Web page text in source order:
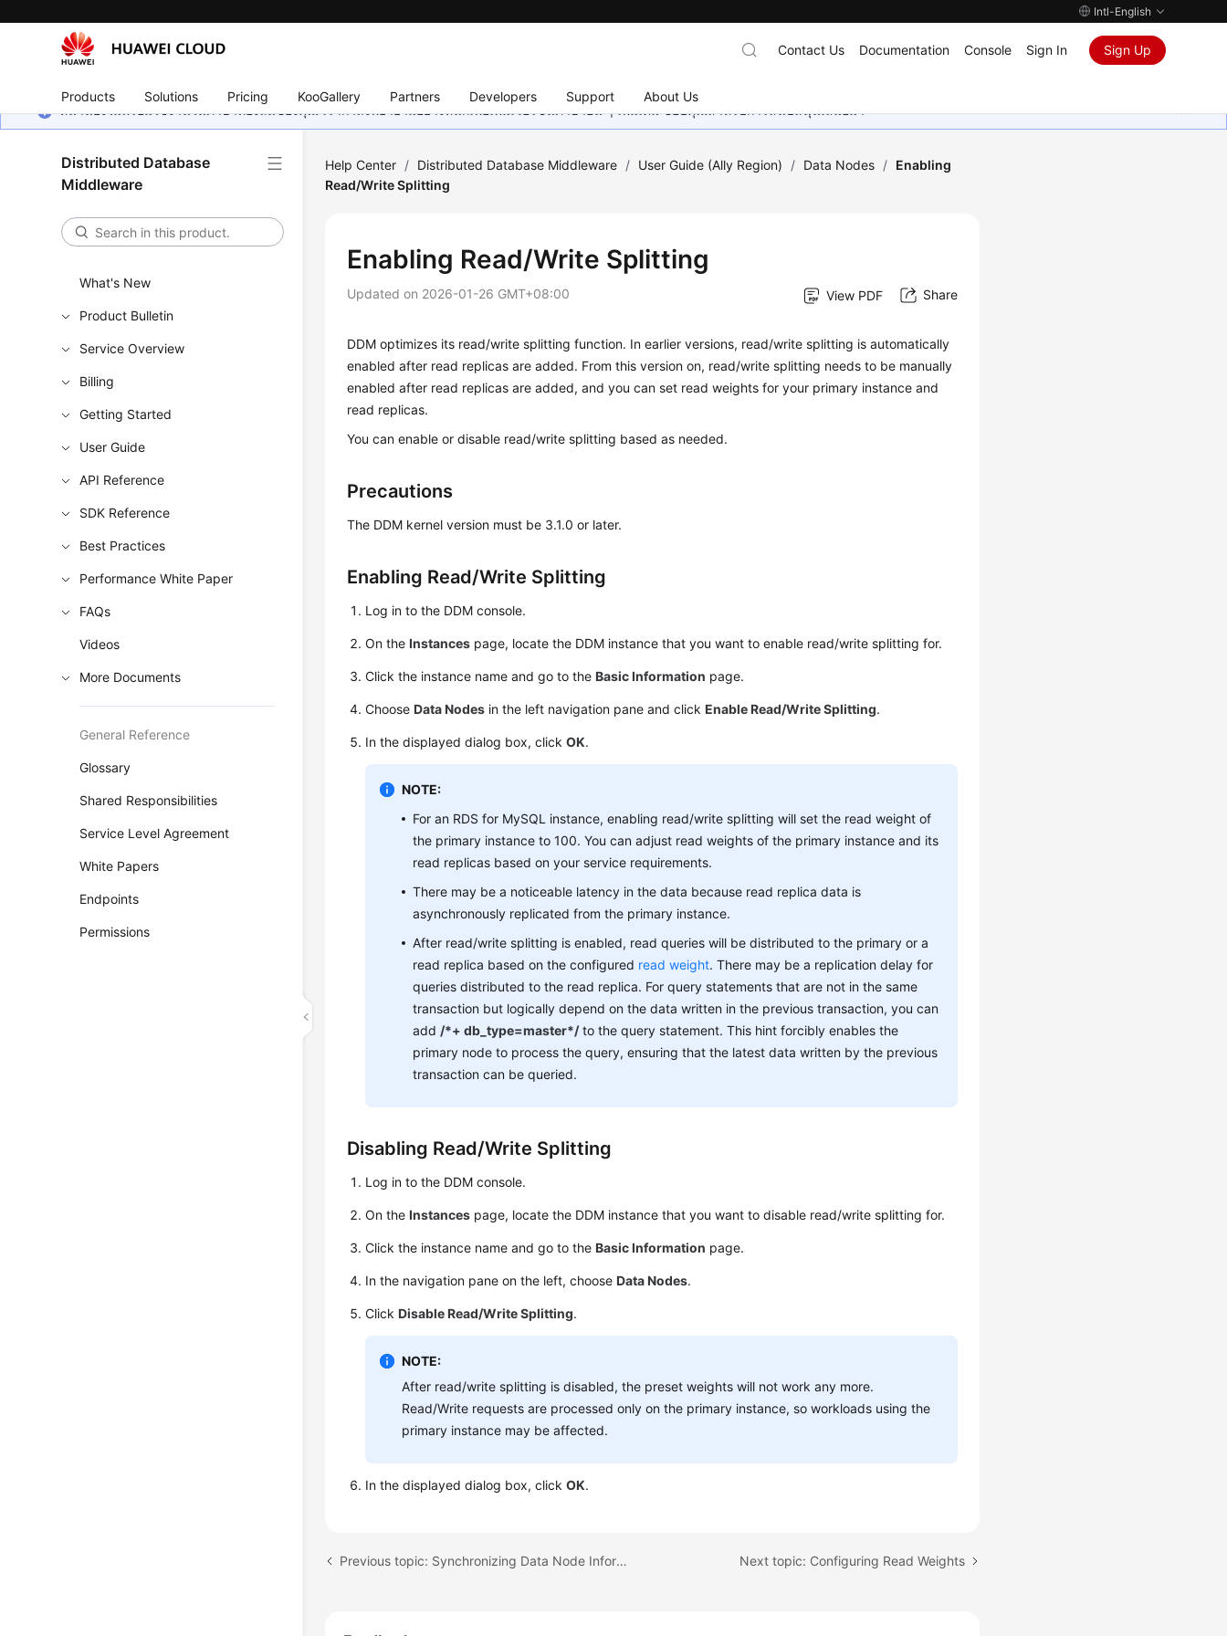
Intl-English
Products Solutions Pricing KooGallery Partners Developers Support About Us
Contact Us Documentation Console Sign In Sign Up
หน้านี้ยังไม่พร้อมใช้งานในภาษาท้องถิ่นของคุณ เรากำลังพยายามอย่างหนักเพื่อเพิ่มเวอร์ชันภาษาอื่น ๆ เพิ่มเติม ขอบคุณสำหรับการสนับสนุนเสมอมา
Distributed Database
Middleware
What's New
Product Bulletin
Service Overview
Billing
Getting Started
User Guide
API Reference
SDK Reference
Best Practices
Performance White Paper
FAQs
Videos
More Documents
General Reference
Glossary
Shared Responsibilities
Service Level Agreement
White Papers
Endpoints
Permissions
Help Center / Distributed Database Middleware / User Guide (Ally Region) / Data Nodes / Enabling
Read/Write Splitting
Enabling Read/Write Splitting
Updated on 2026-01-26 GMT+08:00 View PDF Share
DDM optimizes its read/write splitting function. In earlier versions, read/write splitting is automatically
enabled after read replicas are added. From this version on, read/write splitting needs to be manually
enabled after read replicas are added, and you can set read weights for your primary instance and
read replicas.
You can enable or disable read/write splitting based as needed.
Precautions
The DDM kernel version must be 3.1.0 or later.
Enabling Read/Write Splitting
Log in to the DDM console.
On theInstances page, locate the DDM instance that you want to enable read/write splitting for.
Click the instance name and go to theBasic Information page.
ChooseData Nodes in the left navigation pane and clickEnable Read/Write Splitting.
In the displayed dialog box, clickOK.
NOTE:
For an RDS for MySQL instance, enabling read/write splitting will set the read weight of
the primary instance to 100. You can adjust read weights of the primary instance and its
read replicas based on your service requirements.
There may be a noticeable latency in the data because read replica data is
asynchronously replicated from the primary instance.
After read/write splitting is enabled, read queries will be distributed to the primary or a
read replica based on the configured read weight. There may be a replication delay for
queries distributed to the read replica. For query statements that are not in the same
transaction but logically depend on the data written in the previous transaction, you can
add /*+ db_type=master*/to the query statement. This hint forcibly enables the
primary node to process the query, ensuring that the latest data written by the previous
transaction can be queried.
Disabling Read/Write Splitting
Log in to the DDM console.
On theInstances page, locate the DDM instance that you want to disable read/write splitting for.
Click the instance name and go to theBasic Information page.
In the navigation pane on the left, chooseData Nodes.
ClickDisable Read/Write Splitting.
NOTE:
After read/write splitting is disabled, the preset weights will not work any more.
Read/Write requests are processed only on the primary instance, so workloads using the
primary instance may be affected.
In the displayed dialog box, clickOK.
Previous topic: Synchronizing Data Node Information Next topic: Configuring Read Weights